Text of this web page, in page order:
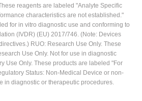
reagents are labeled "Analyte Specific
characteristics are not established."
for in vitro diagnostic use and conforming to
(IVDR) (EU) 2017/746. (Note: Devices
RUO: Research Use Only. These
Use Only. Not for use in diagnostic
Use Only. These products are labeled "For
Status: Non-Medical Device or non-
in diagnostic or therapeutic procedures.